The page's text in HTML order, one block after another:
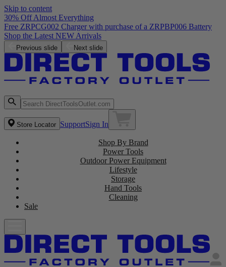
Skip to content
30% Off Almost Everything
Free ZRPCG002 Charger with purchase of a ZRPBP006 Battery
Shop the Latest NEW Arrivals
Previous slide Next slide
Store Locator SupportSign In
Shop By Brand
Power Tools
Outdoor Power Equipment
Lifestyle
Storage
Hand Tools
Cleaning
Sale